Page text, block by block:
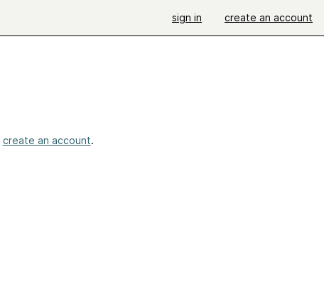
sign in create an account
create an account.